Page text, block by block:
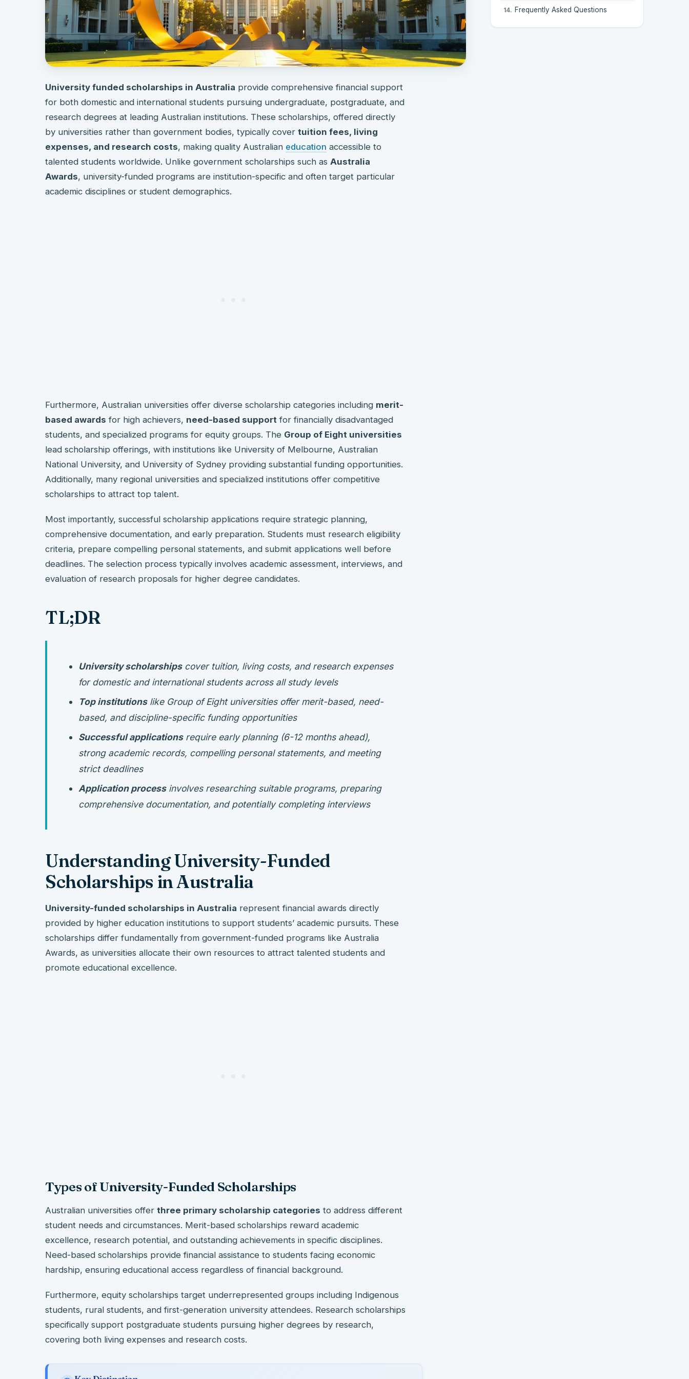
University funded scholarships in Australia provide comprehensive financial support
for both domestic and international students pursuing undergraduate, postgraduate, and
research degrees at leading Australian institutions. These scholarships, offered directly
by universities rather than government bodies, typically cover tuition fees, living
expenses, and research costs, making quality Australian education accessible to
talented students worldwide. Unlike government scholarships such as Australia
Awards, university-funded programs are institution-specific and often target particular
academic disciplines or student demographics.
Furthermore, Australian universities offer diverse scholarship categories including merit-
based awards for high achievers, need-based support for financially disadvantaged
students, and specialized programs for equity groups. The Group of Eight universities
lead scholarship offerings, with institutions like University of Melbourne, Australian
National University, and University of Sydney providing substantial funding opportunities.
Additionally, many regional universities and specialized institutions offer competitive
scholarships to attract top talent.
Most importantly, successful scholarship applications require strategic planning,
comprehensive documentation, and early preparation. Students must research eligibility
criteria, prepare compelling personal statements, and submit applications well before
deadlines. The selection process typically involves academic assessment, interviews, and
evaluation of research proposals for higher degree candidates.
TL;DR
University scholarshipscover tuition, living costs, and research expenses
for domestic and international students across all study levels
Top institutionslike Group of Eight universities offer merit-based, need-
based, and discipline-specific funding opportunities
Successful applicationsrequire early planning (6-12 months ahead),
strong academic records, compelling personal statements, and meeting
strict deadlines
Application processinvolves researching suitable programs, preparing
comprehensive documentation, and potentially completing interviews
Understanding University-Funded
Scholarships in Australia
University-funded scholarships in Australia represent financial awards directly
provided by higher education institutions to support students’ academic pursuits. These
scholarships differ fundamentally from government-funded programs like Australia
Awards, as universities allocate their own resources to attract talented students and
promote educational excellence.
Types of University-Funded Scholarships
Australian universities offer three primary scholarship categories to address different
student needs and circumstances. Merit-based scholarships reward academic
excellence, research potential, and outstanding achievements in specific disciplines.
Need-based scholarships provide financial assistance to students facing economic
hardship, ensuring educational access regardless of financial background.
Furthermore, equity scholarships target underrepresented groups including Indigenous
students, rural students, and first-generation university attendees. Research scholarships
specifically support postgraduate students pursuing higher degrees by research,
covering both living expenses and research costs.
Frequently Asked Questions